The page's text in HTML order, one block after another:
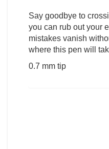
Ravensburger Pokemon 2000pc
Jigsaw Puzzle (was £27.99)
22.99
Say goodbye to
you can rub out your
mistakes vanish
where this pen will
0.7 mm tip